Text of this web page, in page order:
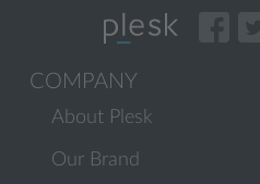
COMPANY
About Plesk
Our Brand